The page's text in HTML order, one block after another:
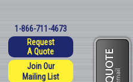
1-866-711-4673
Request
A Quote
Join Our
Mailing List